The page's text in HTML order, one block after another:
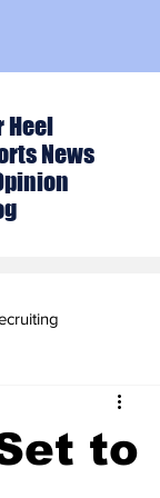
Heel
News
to